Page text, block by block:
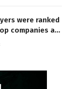
were ranked
companies are